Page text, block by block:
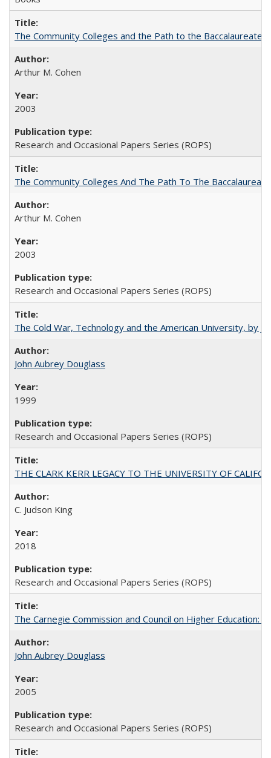
The Community Colleges and the Path to the Baccalaureate,
Arthur M. Cohen
2003
Research and Occasional Papers Series (ROPS)
The Community Colleges And The Path To The Baccalaureate
Arthur M. Cohen
2003
Research and Occasional Papers Series (ROPS)
The Cold War, Technology and the American University, by
John Aubrey Douglass
1999
Research and Occasional Papers Series (ROPS)
THE CLARK KERR LEGACY TO THE UNIVERSITY OF
C. Judson King
2018
Research and Occasional Papers Series (ROPS)
The Carnegie Commission and Council on Higher Education:
John Aubrey Douglass
2005
Research and Occasional Papers Series (ROPS)